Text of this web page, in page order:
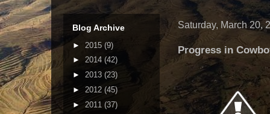
Saturday, March 20,
Progress in
Blog Archive
► 2015 (9)
► 2014 (42)
► 2013 (23)
► 2012 (45)
► 2011 (37)